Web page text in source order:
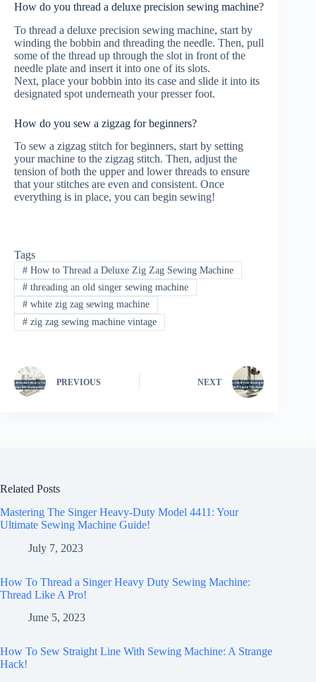
How do you thread a deluxe precision sewing machine?
To thread a deluxe precision sewing machine, start by
winding the bobbin and threading the needle. Then, pull
some of the thread up through the slot in front of the
needle plate and insert it into one of its slots.
Next, place your bobbin into its case and slide it into its
designated spot underneath your presser foot.
How do you sew a zigzag for beginners?
To sew a zigzag stitch for beginners, start by setting
your machine to the zigzag stitch. Then, adjust the
tension of both the upper and lower threads to ensure
that your stitches are even and consistent. Once
everything is in place, you can begin sewing!
Tags
#How to Thread a Deluxe Zig Zag Sewing Machine
#threading an old singer sewing machine
#white zig zag sewing machine
#zig zag sewing machine vintage
PREVIOUS NEXT
Related Posts
Mastering The Singer Heavy-Duty Model 4411: Your
Ultimate Sewing Machine Guide!
July 7, 2023
How To Thread a Singer Heavy Duty Sewing Machine:
Thread Like A Pro!
June 5, 2023
How To Sew Straight Line With Sewing Machine: A Strange
Hack!